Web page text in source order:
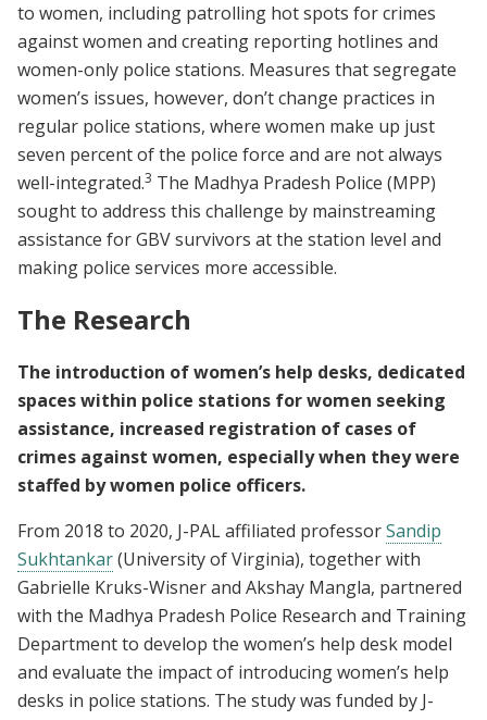
to women, including patrolling hot spots for crimes
against women and creating reporting hotlines and
women-only police stations. Measures that segregate
women’s issues, however, don’t change practices in
regular police stations, where women make up just
seven percent of the police force and are not always
well-integrated.3 The Madhya Pradesh Police (MPP)
sought to address this challenge by mainstreaming
assistance for GBV survivors at the station level and
making police services more accessible.
The Research
The introduction of women’s help desks, dedicated
spaces within police stations for women seeking
assistance, increased registration of cases of
crimes against women, especially when they were
staffed by women police officers.
From 2018 to 2020, J-PAL affiliated professorSandip
Sukhtankar(University of Virginia), together with
Gabrielle Kruks-Wisner and Akshay Mangla, partnered
with the Madhya Pradesh Police Research and Training
Department to develop the women’s help desk model
and evaluate the impact of introducing women’s help
desks in police stations. The study was funded by J-